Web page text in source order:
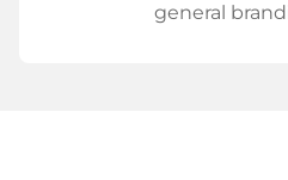
general